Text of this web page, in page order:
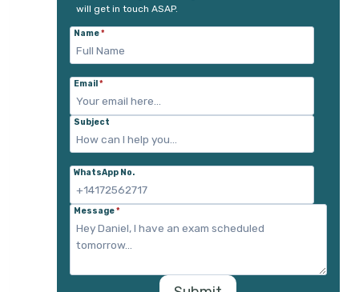
will get in touch ASAP.
Name*
Email *
Subject
WhatsApp No.
Message*